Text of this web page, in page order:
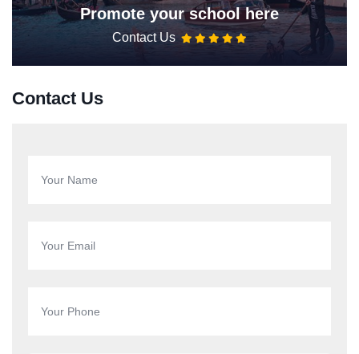
Promote your school here
Contact Us
Contact Us